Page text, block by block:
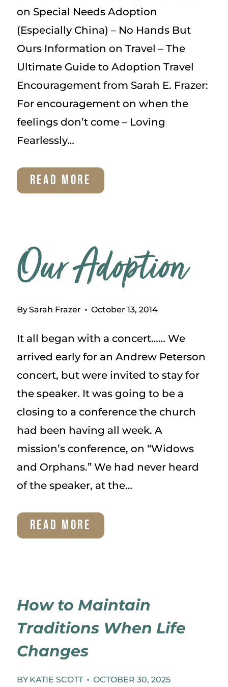
on Special Needs Adoption
(Especially China) – No Hands But
Ours Information on Travel – The
Ultimate Guide to Adoption Travel
Encouragement from Sarah E. Frazer:
For encouragement on when the
feelings don’t come – Loving
Fearlessly…
READ MORE
Our Adoption
BySarah Frazer October 13, 2014
It all began with a concert…… We
arrived early for an Andrew Peterson
concert, but were invited to stay for
the speaker. It was going to be a
closing to a conference the church
had been having all week. A
mission’s conference, on “Widows
and Orphans.” We had never heard
of the speaker, at the…
READ MORE
How to Maintain
Traditions When Life
Changes
BY KATIE SCOTT OCTOBER 30, 2025